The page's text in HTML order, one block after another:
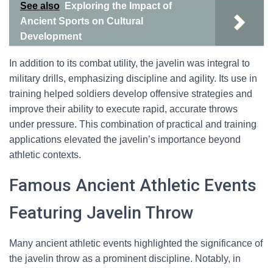
See also
Exploring the Impact of
Ancient Sports on Cultural
Development
In addition to its combat utility, the javelin was integral to
military drills, emphasizing discipline and agility. Its use in
training helped soldiers develop offensive strategies and
improve their ability to execute rapid, accurate throws
under pressure. This combination of practical and training
applications elevated the javelin’s importance beyond
athletic contexts.
Famous Ancient Athletic Events
Featuring Javelin Throw
Many ancient athletic events highlighted the significance of
the javelin throw as a prominent discipline. Notably, in